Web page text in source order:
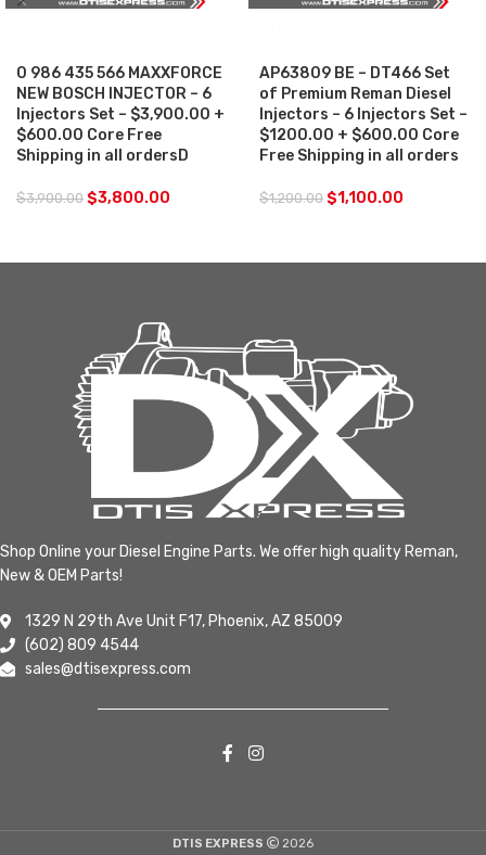
0 986 435 566 MAXXFORCE
NEW BOSCH INJECTOR – 6
Injectors Set – $3,900.00 +
$600.00 Core Free
Shipping in all ordersD
$3,900.00 $3,800.00
AP63809 BE – DT466 Set
of Premium Reman Diesel
Injectors – 6 Injectors Set –
$1200.00 + $600.00 Core
Free Shipping in all orders
$1,200.00 $1,100.00
Shop Online your Diesel Engine Parts. We offer high quality Reman,
New & OEM Parts!
1329 N 29th Ave Unit F17, Phoenix, AZ 85009
(602) 809 4544
sales@dtisexpress.com
DTIS EXPRESS 2026